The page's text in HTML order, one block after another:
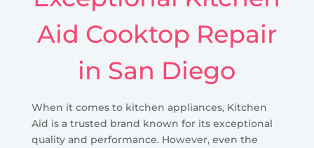
Aid Cooktop Repair
in San Diego
When it comes to kitchen appliances, Kitchen
Aid is a trusted brand known for its exceptional
quality and performance. However, even the